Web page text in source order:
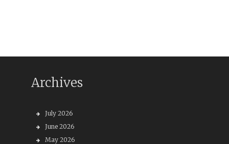
Archives
July 2026
June 2026
May 2026